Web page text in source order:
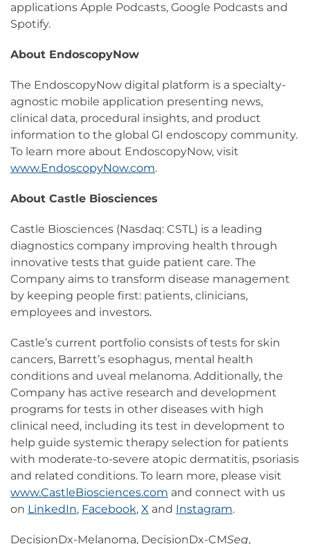
applications Apple Podcasts, Google Podcasts and
Spotify.
About EndoscopyNow
The EndoscopyNow digital platform is a specialty-
agnostic mobile application presenting news,
clinical data, procedural insights, and product
information to the global GI endoscopy community.
To learn more about EndoscopyNow, visit
www.EndoscopyNow.com.
About Castle Biosciences
Castle Biosciences (Nasdaq: CSTL) is a leading
diagnostics company improving health through
innovative tests that guide patient care. The
Company aims to transform disease management
by keeping people first: patients, clinicians,
employees and investors.
Castle’s current portfolio consists of tests for skin
cancers, Barrett’s esophagus, mental health
conditions and uveal melanoma. Additionally, the
Company has active research and development
programs for tests in other diseases with high
clinical need, including its test in development to
help guide systemic therapy selection for patients
with moderate-to-severe atopic dermatitis, psoriasis
and related conditions. To learn more, please visit
www.CastleBiosciences.com and connect with us
on LinkedIn, Facebook, X and Instagram.
DecisionDx-Melanoma, DecisionDx-CMSeq,